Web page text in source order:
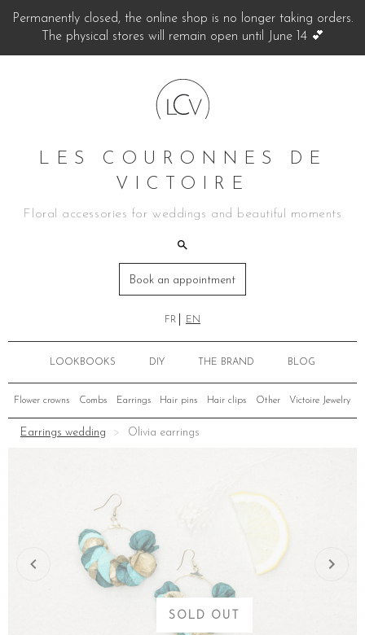
Permanently closed, the online shop is no longer taking orders.
The physical stores will remain open until June 14 💕
LES COURONNES DE
VICTOIRE
Floral accessories for weddings and beautiful moments
Book an appointment
FR EN
LOOKBOOKS DIY THE BRAND BLOG
Flower crowns Combs Earrings Hair pins Hair clips Other Victoire Jewelry
Earrings wedding Olivia earrings
SOLD OUT